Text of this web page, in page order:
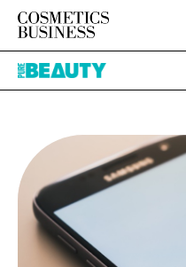
HOME
INGREDIENTS
PACKAGING
REGULATORY
MANUFACTURING
COMPANY NEWS
JOB BOARD
EVENTS
DIRECTORY
EDITORIAL TEAM
Pure